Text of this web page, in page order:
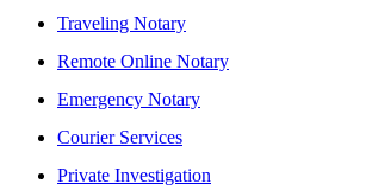
Traveling Notary
Remote Online Notary
Emergency Notary
Courier Services
Private Investigation